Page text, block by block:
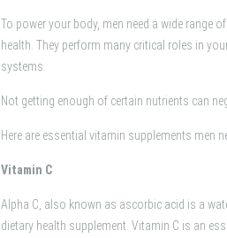
To power your body, men need a wide range
health. They perform many critical roles in
systems.
Not getting enough of certain nutrients can
Here are essential vitamin supplements men
Vitamin C
Alpha C, also known as ascorbic acid is a
dietary health supplement. Vitamin C is an